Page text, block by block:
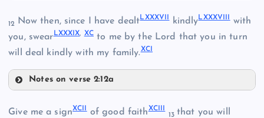
LXXV
LXXVII
LXXXI
12 Now then, since I have dealtLXXXVII kindlyLXXXVIII with
you, swear LXXXIX, XCto me by the Lord that you in turn
will deal kindly with my family.XCI
Notes on verse 2:12a
Give me a signXCII of good faithXCIII
13 that you will